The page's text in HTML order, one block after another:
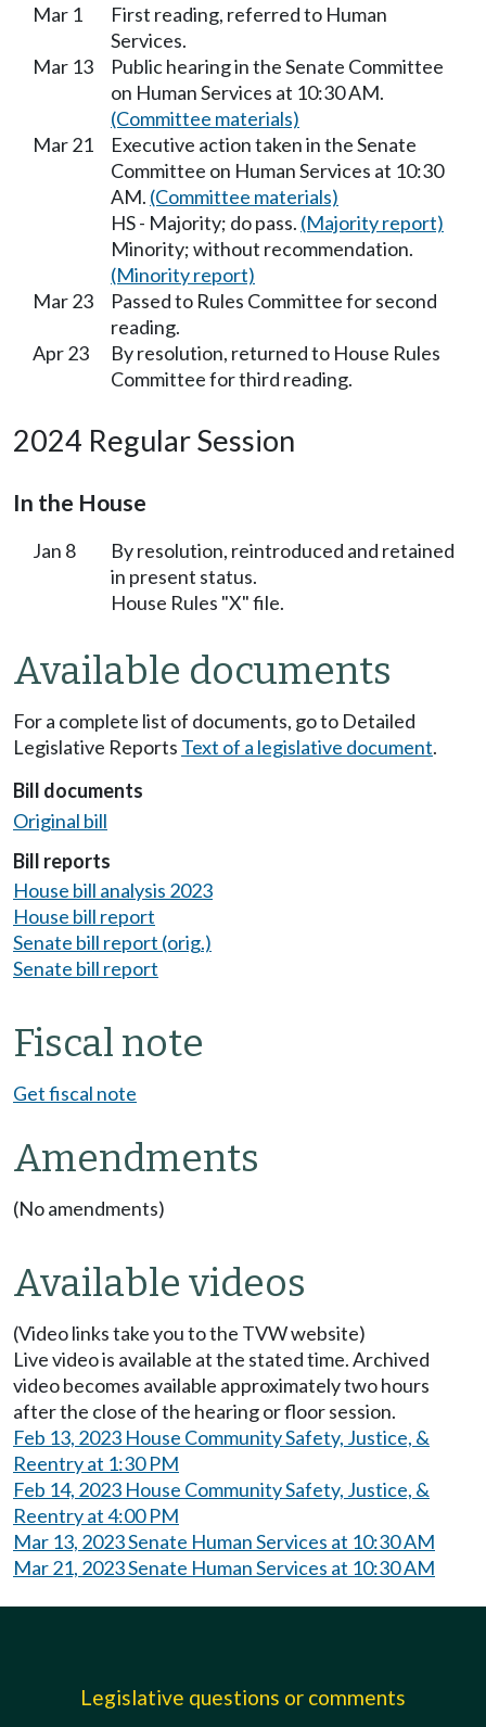
Mar 1
First reading, referred to Human
Services.
Mar 13
Public hearing in the Senate Committee
on Human Services at 10:30 AM.
(Committee materials)
Mar 21
Executive action taken in the Senate
Committee on Human Services at 10:30
AM. (Committee materials)
HS - Majority; do pass. (Majority report)
Minority; without recommendation.
(Minority report)
Mar 23
Passed to Rules Committee for second
reading.
Apr 23
By resolution, returned to House Rules
Committee for third reading.
2024 Regular Session
In the House
Jan 8
By resolution, reintroduced and retained
in present status.
House Rules "X" file.
Available documents
For a complete list of documents, go to Detailed
Legislative Reports Text of a legislative document.
Bill documents
Original bill
Bill reports
House bill analysis 2023
House bill report
Senate bill report (orig.)
Senate bill report
Fiscal note
Get fiscal note
Amendments
(No amendments)
Available videos
(Video links take you to the TVW website)
Live video is available at the stated time. Archived
video becomes available approximately two hours
after the close of the hearing or floor session.
Feb 13, 2023 House Community Safety, Justice, &
Reentry at 1:30 PM
Feb 14, 2023 House Community Safety, Justice, &
Reentry at 4:00 PM
Mar 13, 2023 Senate Human Services at 10:30 AM
Mar 21, 2023 Senate Human Services at 10:30 AM
Legislative questions or comments